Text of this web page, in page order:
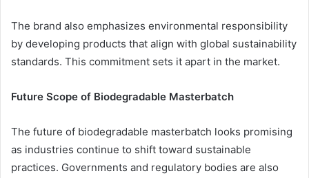
The brand also emphasizes environmental responsibility
by developing products that align with global sustainability
standards. This commitment sets it apart in the market.
Future Scope of Biodegradable Masterbatch
The future of biodegradable masterbatch looks promising
as industries continue to shift toward sustainable
practices. Governments and regulatory bodies are also